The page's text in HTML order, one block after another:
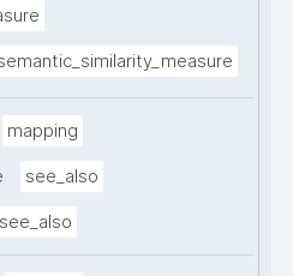
mapping
see_also
see_also